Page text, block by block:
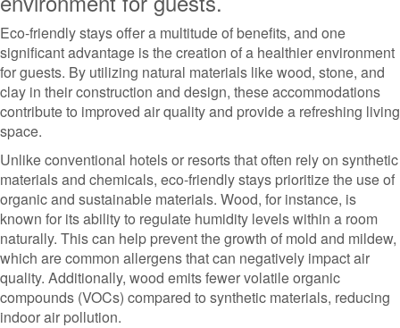
Eco-friendly stays offer a multitude of benefits, and one
significant advantage is the creation of a healthier environment
for guests. By utilizing natural materials like wood, stone, and
clay in their construction and design, these accommodations
contribute to improved air quality and provide a refreshing living
space.
Unlike conventional hotels or resorts that often rely on synthetic
materials and chemicals, eco-friendly stays prioritize the use of
organic and sustainable materials. Wood, for instance, is
known for its ability to regulate humidity levels within a room
naturally. This can help prevent the growth of mold and mildew,
which are common allergens that can negatively impact air
quality. Additionally, wood emits fewer volatile organic
compounds (VOCs) compared to synthetic materials, reducing
indoor air pollution.